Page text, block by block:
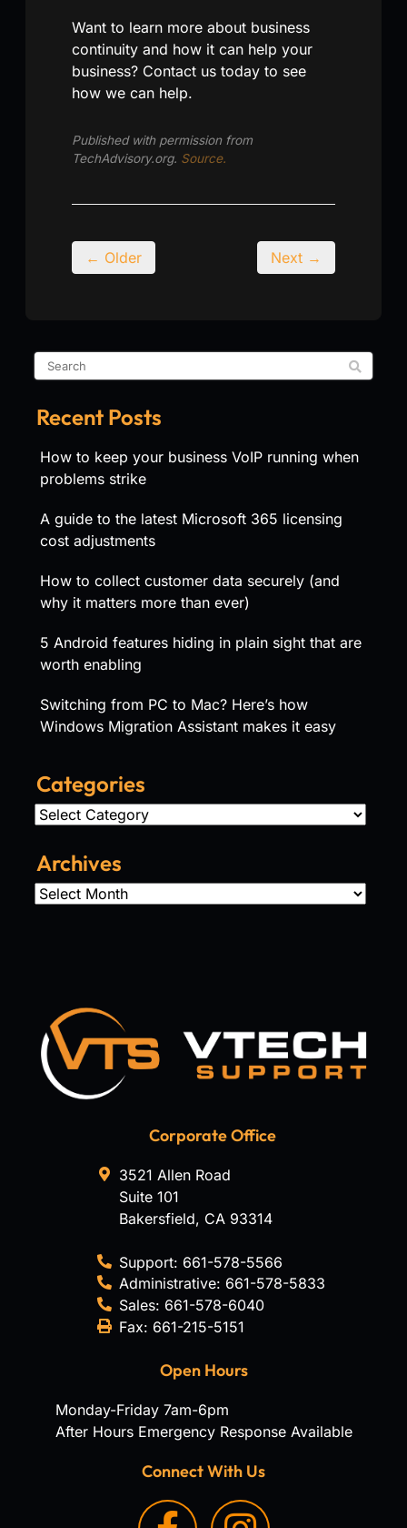
Want to learn more about business
continuity and how it can help your
business? Contact us today to see
how we can help.
Published with permission from
TechAdvisory.org. Source.
← Older Next →
Recent Posts
How to keep your business VoIP running when
problems strike
A guide to the latest Microsoft 365 licensing
cost adjustments
How to collect customer data securely (and
why it matters more than ever)
5 Android features hiding in plain sight that are
worth enabling
Switching from PC to Mac? Here’s how
Windows Migration Assistant makes it easy
Categories
Categories
Archives
Archives
Corporate Office
3521 Allen Road
Suite 101
Bakersfield, CA 93314
Support: 661-578-5566
Administrative: 661-578-5833
Sales: 661-578-6040
Fax: 661-215-5151
Open Hours
Monday-Friday 7am-6pm
After Hours Emergency Response Available
Connect With Us